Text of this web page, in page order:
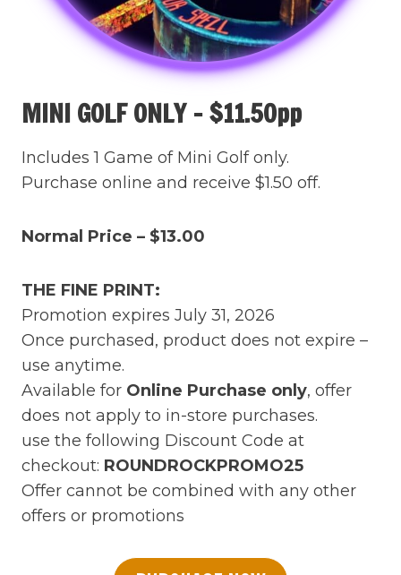
MINI GOLF ONLY – $11.50pp
Includes 1 Game of Mini Golf only.
Purchase online and receive $1.50 off.
Normal Price – $13.00
THE FINE PRINT:
Promotion expires July 31, 2026
Once purchased, product does not expire –
use anytime.
Available for Online Purchase only, offer
does not apply to in-store purchases.
use the following Discount Code at
checkout: ROUNDROCKPROMO25
Offer cannot be combined with any other
offers or promotions